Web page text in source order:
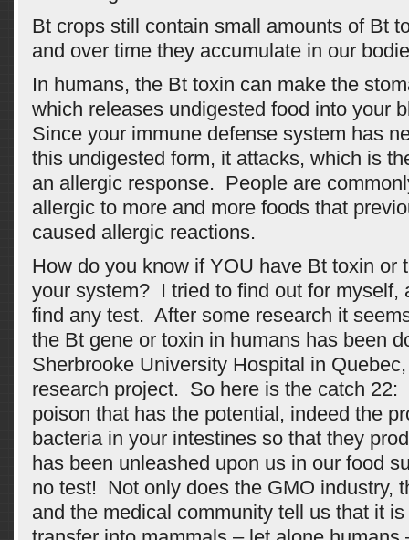
Bt crops still contain small amounts of Bt
and over time they accumulate in our
In humans, the Bt toxin can make the
which releases undigested food into your
Since your immune defense system has
this undigested form, it attacks, which is
an allergic response. People are
allergic to more and more foods that
caused allergic reactions.
How do you know if YOU have Bt toxin or
your system? I tried to find out for myself,
find any test. After some research it
the Bt gene or toxin in humans has been
Sherbrooke University Hospital in
research project. So here is the catch 22:
poison that has the potential, indeed the
bacteria in your intestines so that they
has been unleashed upon us in our food
no test! Not only does the GMO industry,
and the medical community tell us that it